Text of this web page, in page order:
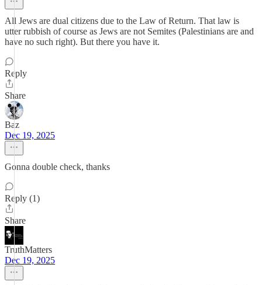
All Jews are dual citizens due to the Law of Return. That law is
utter rubbish of course as Jews are not Semites (Palestinians are and
have no such right). But there you have it.
Reply
Share
Baz
Dec 19, 2025
Gonna double check, thanks
Reply (1)
Share
TruthMatters
Dec 19, 2025